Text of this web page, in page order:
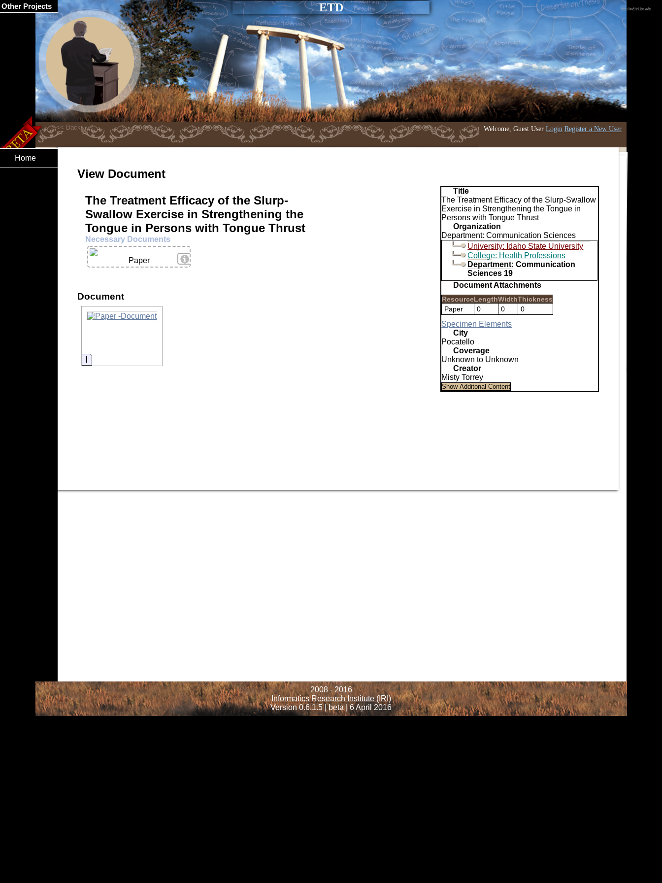
ETD
Welcome, Guest User Login Register a New User
http://etd.iri.isu.edu
Home
View Document
Title
The Treatment Efficacy of the Slurp-Swallow
Exercise in Strengthening the Tongue in
Persons with Tongue Thrust
Organization
Department: Communication Sciences
University: Idaho State University
College: Health Professions
Department: Communication
Sciences 19
Document Attachments
ResourceLengthWidthThickness
Paper
0 0 0
Specimen Elements
City
Pocatello
Coverage
Unknown to Unknown
Creator
Misty Torrey
The Treatment Efficacy of the Slurp-
Swallow Exercise in Strengthening the
Tongue in Persons with Tongue Thrust
Necessary Documents
View Details
Paper
Document
Information
2008 - 2016
Informatics Research Institute (IRI)
Version 0.6.1.5 | beta | 6 April 2016
Other Projects